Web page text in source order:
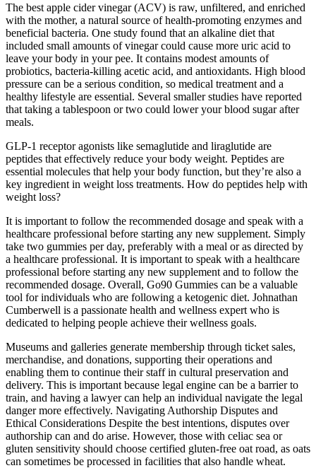
The best apple cider vinegar (ACV) is raw, unfiltered, and enriched
with the mother, a natural source of health-promoting enzymes and
beneficial bacteria. One study found that an alkaline diet that
included small amounts of vinegar could cause more uric acid to
leave your body in your pee. It contains modest amounts of
probiotics, bacteria-killing acetic acid, and antioxidants. High blood
pressure can be a serious condition, so medical treatment and a
healthy lifestyle are essential. Several smaller studies have reported
that taking a tablespoon or two could lower your blood sugar after
meals.
GLP-1 receptor agonists like semaglutide and liraglutide are
peptides that effectively reduce your body weight. Peptides are
essential molecules that help your body function, but they’re also a
key ingredient in weight loss treatments. How do peptides help with
weight loss?
It is important to follow the recommended dosage and speak with a
healthcare professional before starting any new supplement. Simply
take two gummies per day, preferably with a meal or as directed by
a healthcare professional. It is important to speak with a healthcare
professional before starting any new supplement and to follow the
recommended dosage. Overall, Go90 Gummies can be a valuable
tool for individuals who are following a ketogenic diet. Johnathan
Cumberwell is a passionate health and wellness expert who is
dedicated to helping people achieve their wellness goals.
Museums and galleries generate membership through ticket sales,
merchandise, and donations, supporting their operations and
enabling them to continue their staff in cultural preservation and
delivery. This is important because legal engine can be a barrier to
train, and having a lawyer can help an individual navigate the legal
danger more effectively. Navigating Authorship Disputes and
Ethical Considerations Despite the best intentions, disputes over
authorship can and do arise. However, those with celiac sea or
gluten sensitivity should choose certified gluten-free oat road, as oats
can sometimes be processed in facilities that also handle wheat.